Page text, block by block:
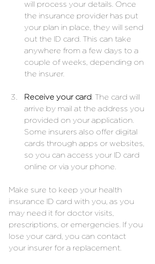
will process your details. Once
the insurance provider has put
your plan in place, they will send
out the ID card. This can take
anywhere from a few days to a
couple of weeks, depending on
the insurer.
Receive your card: The card will
arrive by mail at the address you
provided on your application.
Some insurers also offer digital
cards through apps or websites,
so you can access your ID card
online or via your phone.
Make sure to keep your health
insurance ID card with you, as you
may need it for doctor visits,
prescriptions, or emergencies. If you
lose your card, you can contact
your insurer for a replacement.